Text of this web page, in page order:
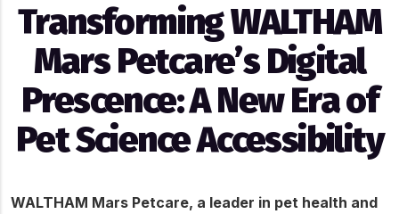
Transforming WALTHAM
Mars Petcare’s Digital
Prescence: A New Era of
Pet Science Accessibility
WALTHAM Mars Petcare, a leader in pet health and